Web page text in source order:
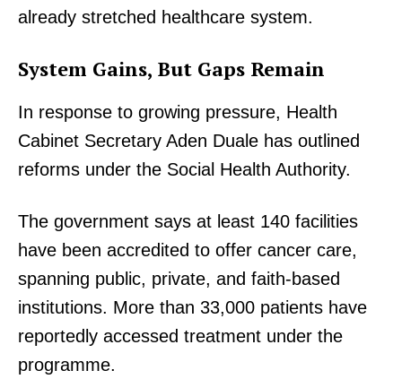
already stretched healthcare system.
System Gains, But Gaps Remain
In response to growing pressure, Health
Cabinet Secretary Aden Duale has outlined
reforms under the Social Health Authority.
The government says at least 140 facilities
have been accredited to offer cancer care,
spanning public, private, and faith-based
institutions. More than 33,000 patients have
reportedly accessed treatment under the
programme.